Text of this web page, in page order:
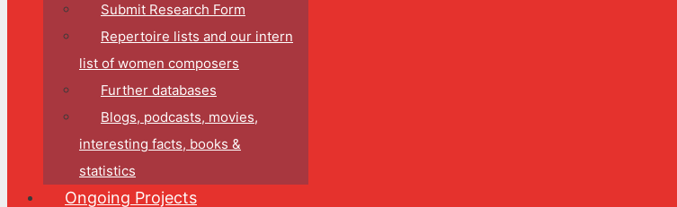
Submit Research Form
Repertoire lists and our intern
list of women composers
Further databases
Blogs, podcasts, movies,
interesting facts, books &
statistics
Ongoing Projects